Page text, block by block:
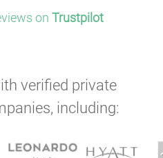
on Trustpilot
verified private
including:
P